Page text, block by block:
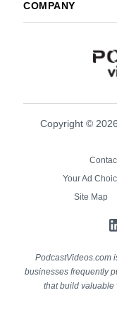
COMPANY
Copyright ©
Your Ad
Site Map
PodcastVideos.com
businesses frequently
that build valuable